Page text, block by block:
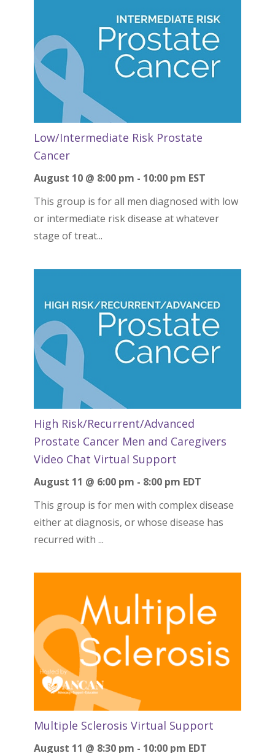
Low/Intermediate Risk Prostate
Cancer
August 10 @ 8:00 pm - 10:00 pm EST
This group is for all men diagnosed with low
or intermediate risk disease at whatever
stage of treat...
High Risk/Recurrent/Advanced
Prostate Cancer Men and Caregivers
Video Chat Virtual Support
August 11 @ 6:00 pm - 8:00 pm EDT
This group is for men with complex disease
either at diagnosis, or whose disease has
recurred with ...
Multiple Sclerosis Virtual Support
August 11 @ 8:30 pm - 10:00 pm EDT